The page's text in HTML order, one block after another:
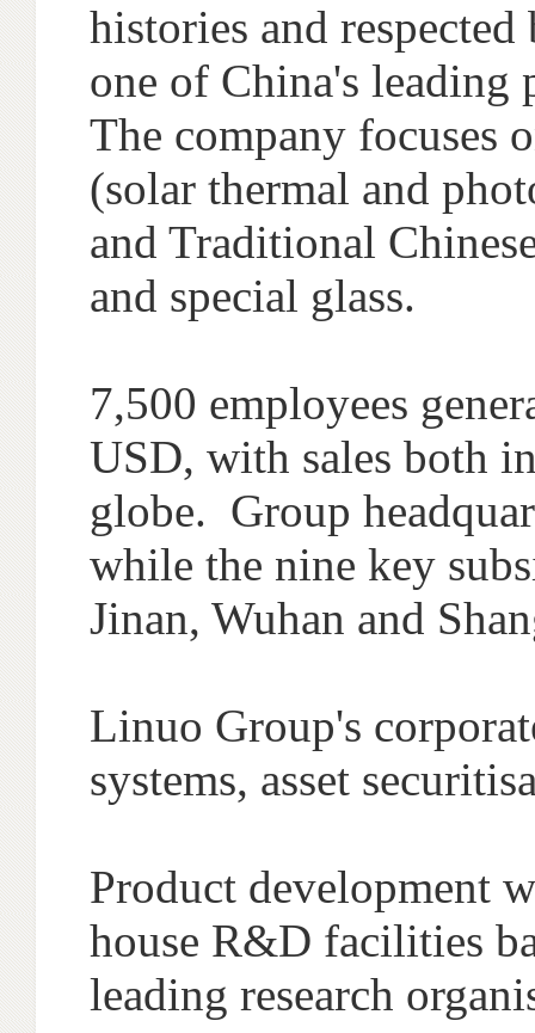
histories and
one of China's leading
The company focuses
(solar thermal and
and Traditional
and special glass.
7,500 employees
USD, with sales both
globe. Group
while the nine key
Jinan, Wuhan and
Linuo Group's
systems, asset
Product development
house R&D facilities
leading research